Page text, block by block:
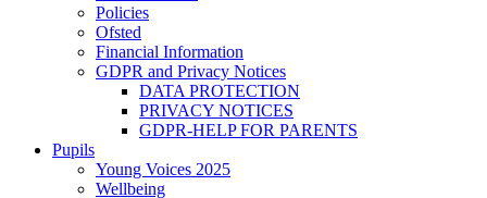
Policies
Ofsted
Financial Information
GDPR and Privacy Notices
DATA PROTECTION
PRIVACY NOTICES
GDPR-HELP FOR PARENTS
Pupils
Young Voices 2025
Wellbeing